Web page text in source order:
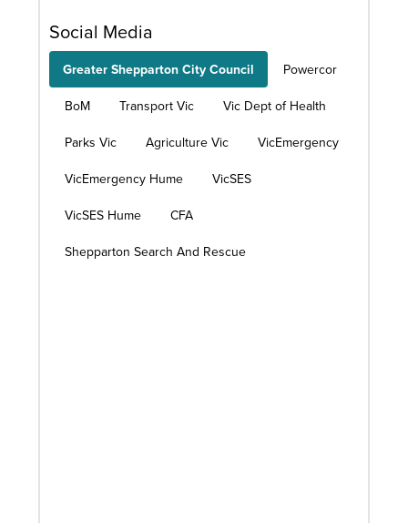
Social Media
Greater Shepparton City Council
Powercor
BoM
Transport Vic
Vic Dept of Health
Parks Vic
Agriculture Vic
VicEmergency
VicEmergency Hume
VicSES
VicSES Hume
CFA
Shepparton Search And Rescue